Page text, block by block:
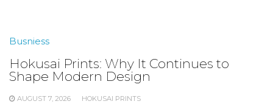
Busniess
Hokusai Prints: Why It Continues to
Shape Modern Design
AUGUST 7, 2026 HOKUSAI PRINTS